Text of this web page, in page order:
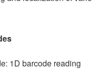
1D barcode reading